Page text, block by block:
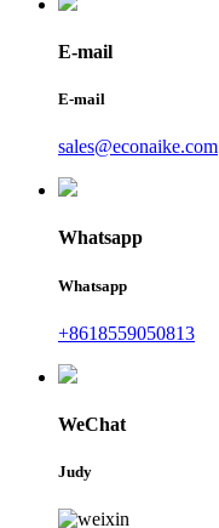
E-mail
E-mail
sales@econaike.com
Whatsapp
Whatsapp
+8618559050813
WeChat
Judy